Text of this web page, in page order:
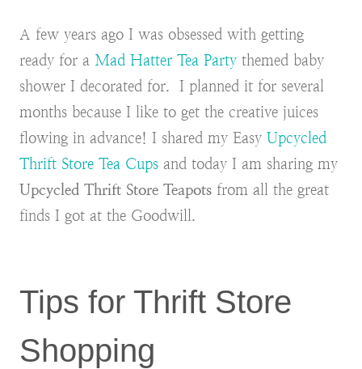
A few years ago I was obsessed with getting
ready for a Mad Hatter Tea Party themed baby
shower I decorated for. I planned it for several
months because I like to get the creative juices
flowing in advance! I shared my Easy Upcycled
Thrift Store Tea Cups and today I am sharing my
Upcycled Thrift Store Teapots from all the great
finds I got at the Goodwill.
Tips for Thrift Store
Shopping